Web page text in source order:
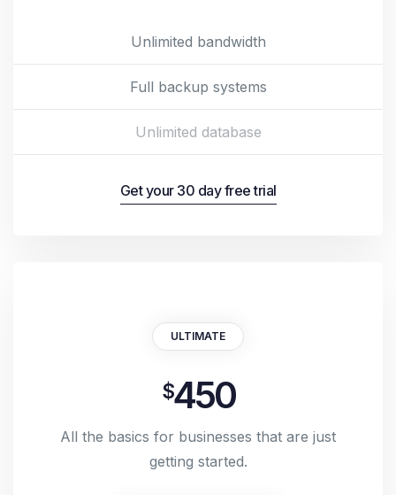
Unlimited bandwidth
Full backup systems
Unlimited database
Get your 30 day free trial
ULTIMATE
$450
All the basics for businesses that are just
getting started.